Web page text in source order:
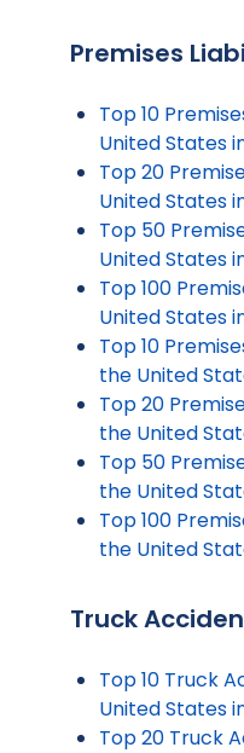
Premises
Top 10
United States
Top 20
United States
Top 50
United States
Top 100
United States
Top 10
the United
Top 20
the United
Top 50
the United
Top 100
the United
Truck
Top 10 Truck
United States
Top 20 Truck